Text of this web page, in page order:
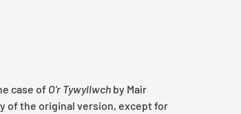
case of O'r Tywyllwch by Mair
of the original version, except for